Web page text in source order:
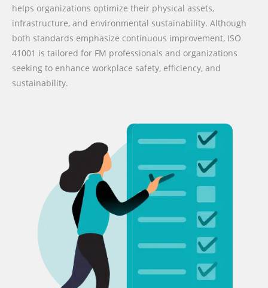
helps organizations optimize their physical assets,
infrastructure, and environmental sustainability. Although
both standards emphasize continuous improvement, ISO
41001 is tailored for FM professionals and organizations
seeking to enhance workplace safety, efficiency, and
sustainability.